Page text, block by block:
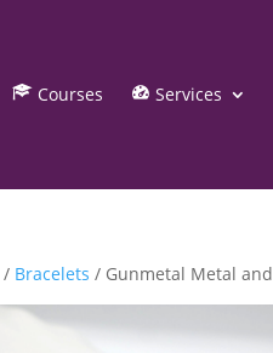
Courses Services
/ Bracelets / Gunmetal Metal